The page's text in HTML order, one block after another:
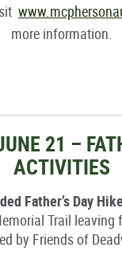
more information.
21 –
ACTIVITIES
Father’s Day Hike
Trail leaving
by Friends of